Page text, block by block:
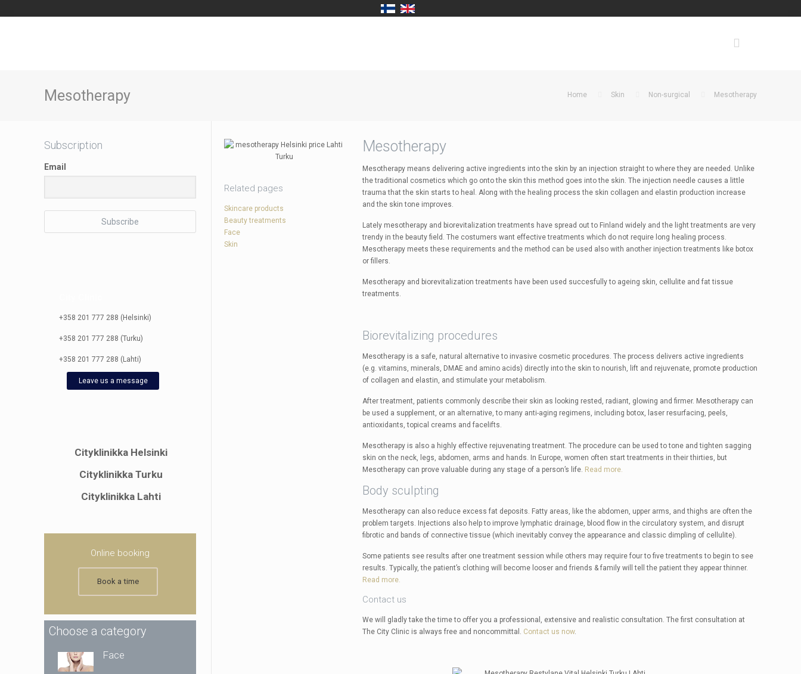
Mesotherapy Home Skin Non-surgical Mesotherapy
Related pages
Skincare products
Beauty treatments
Face
Skin
Mesotherapy
Mesotherapy means delivering active ingredients into the skin by an injection straight to where they are needed. Unlike
the traditional cosmetics which go onto the skin this method goes into the skin. The injection needle causes a little
trauma that the skin starts to heal. Along with the healing process the skin collagen and elastin production increase
and the skin tone improves.
Lately mesotherapy and biorevitalization treatments have spread out to Finland widely and the light treatments are very
trendy in the beauty field. The costumers want effective treatments which do not require long healing process.
Mesotherapy meets these requirements and the method can be used also with another injection treatments like botox
or fillers.
Mesotherapy and biorevitalization treatments have been used succesfully to ageing skin, cellulite and fat tissue
treatments.
Biorevitalizing procedures
Mesotherapy is a safe, natural alternative to invasive cosmetic procedures. The process delivers active ingredients
(e.g. vitamins, minerals, DMAE and amino acids) directly into the skin to nourish, lift and rejuvenate, promote production
of collagen and elastin, and stimulate your metabolism.
After treatment, patients commonly describe their skin as looking rested, radiant, glowing and firmer. Mesotherapy can
be used a supplement, or an alternative, to many anti-aging regimens, including botox, laser resurfacing, peels,
antioxidants, topical creams and facelifts.
Mesotherapy is also a highly effective rejuvenating treatment. The procedure can be used to tone and tighten sagging
skin on the neck, legs, abdomen, arms and hands. In Europe, women often start treatments in their thirties, but
Mesotherapy can prove valuable during any stage of a person’s life. Read more.
Body sculpting
Mesotherapy can also reduce excess fat deposits. Fatty areas, like the abdomen, upper arms, and thighs are often the
problem targets. Injections also help to improve lymphatic drainage, blood flow in the circulatory system, and disrupt
fibrotic and bands of connective tissue (which inevitably convey the appearance and classic dimpling of cellulite).
Some patients see results after one treatment session while others may require four to five treatments to begin to see
results. Typically, the patient’s clothing will become looser and friends & family will tell the patient they appear thinner.
Read more.
Contact us
We will gladly take the time to offer you a professional, extensive and realistic consultation. The first consultation at
The City Clinic is always free and noncommittal. Contact us now.
Subscription
Email
+358 201 777 288 (Helsinki)
+358 201 777 288 (Turku)
+358 201 777 288 (Lahti)
Leave us a message
Cityklinikka Helsinki
Cityklinikka Turku
Cityklinikka Lahti
Online booking
Book a time
Choose a category
Face